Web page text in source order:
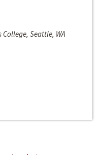
Seattle, WA